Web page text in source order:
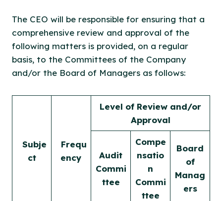
The CEO will be responsible for ensuring that a
comprehensive review and approval of the
following matters is provided, on a regular
basis, to the Committees of the Company
and/or the Board of Managers as follows:
Subje
ct
Frequ
ency
Level of Review and/or
Approval
Audit
Commi
ttee
Compe
nsatio
n
Commi
ttee
Board
of
Manag
ers